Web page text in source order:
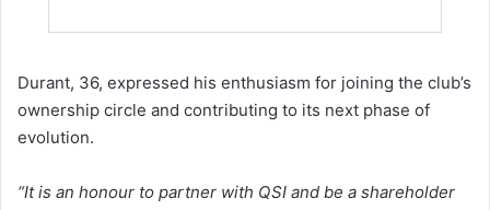
Durant, 36, expressed his enthusiasm for joining the club’s
ownership circle and contributing to its next phase of
evolution.
“It is an honour to partner with QSI and be a shareholder